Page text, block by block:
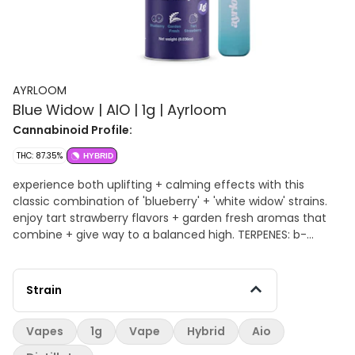
AYRLOOM
Blue Widow | AIO | 1g | Ayrloom
Cannabinoid Profile:
THC: 87.35% HYBRID
experience both uplifting + calming effects with this
classic combination of 'blueberry' + 'white widow' strains.
enjoy tart strawberry flavors + garden fresh aromas that
combine + give way to a balanced high. TERPENES: b-
Strain
Vapes 1g Vape Hybrid
Aio